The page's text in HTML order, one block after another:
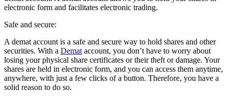
electronic form and facilitates electronic trading.
Safe and secure:
A demat account is a safe and secure way to hold shares and other
securities. With a Demat account, you don’t have to worry about
losing your physical share certificates or their theft or damage. Your
shares are held in electronic form, and you can access them anytime,
anywhere, with just a few clicks of a button. Therefore, you have a
solid reason to do so.